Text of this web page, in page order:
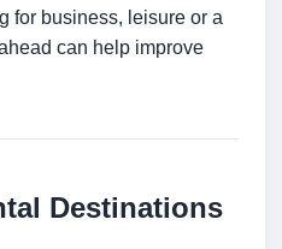
for business, leisure or a
can help improve
Destinations